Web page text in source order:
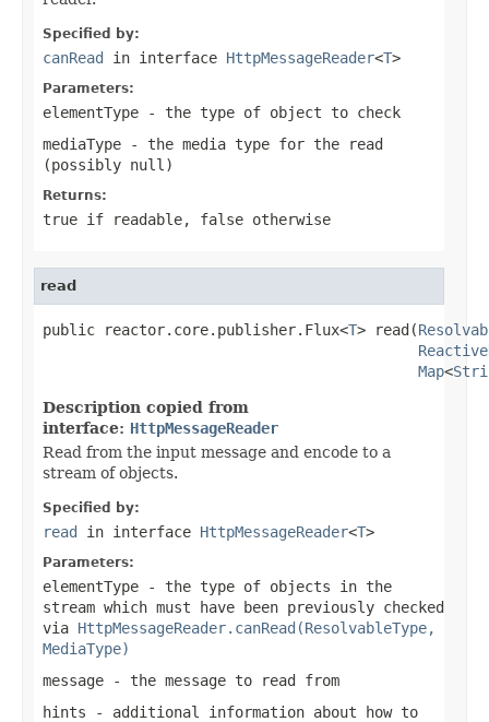
Specified by:
canRead in interface HttpMessageReader<T>
Parameters:
elementType - the type of object to check
mediaType - the media type for the read
(possibly null )
Returns:
true if readable, false otherwise
read
public reactor.core.publisher.Flux<T> read(
Map<
Description copied from
interface: HttpMessageReader
Read from the input message and encode to a
stream of objects.
Specified by:
read in interface HttpMessageReader<T>
Parameters:
elementType - the type of objects in the
stream which must have been previously checked
via HttpMessageReader.canRead(ResolvableType,
MediaType)
message - the message to read from
hints - additional information about how to